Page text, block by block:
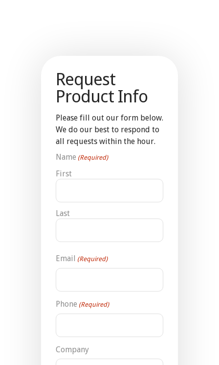
Request
Product Info
Please fill out our form below.
We do our best to respond to
all requests within the hour.
Name (Required)
First
Last
Email (Required)
Phone (Required)
Company